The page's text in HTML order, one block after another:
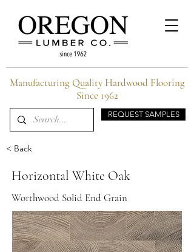
REQUEST SAMPLES
Manufacturing Quality Hardwood Flooring
Since 1962
< Back
Horizontal White Oak
Worthwood Solid End Grain